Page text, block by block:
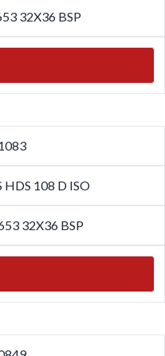
32X36 BSP
HDS 108 D ISO
32X36 BSP